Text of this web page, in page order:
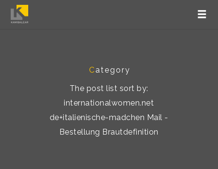
Category
The post list sort by:
internationalwomen.net
de+italienische-madchen Mail -
Bestellung Brautdefinition